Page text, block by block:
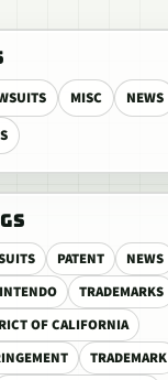
MISC
NEWS
PATENT NEWS
TRADEMARKS
OF CALIFORNIA
TRADEMARK